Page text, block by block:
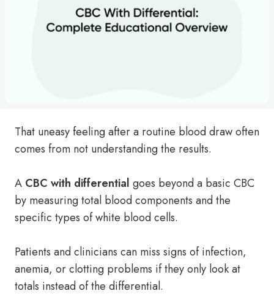
That uneasy feeling after a routine blood draw often
comes from not understanding the results.
A CBC with differential goes beyond a basic CBC
by measuring total blood components and the
specific types of white blood cells.
Patients and clinicians can miss signs of infection,
anemia, or clotting problems if they only look at
totals instead of the differential.